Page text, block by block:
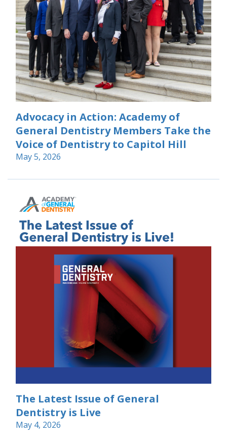
Advocacy in Action: Academy of
General Dentistry Members Take the
Voice of Dentistry to Capitol Hill
May 5, 2026
The Latest Issue of General
Dentistry is Live
May 4, 2026